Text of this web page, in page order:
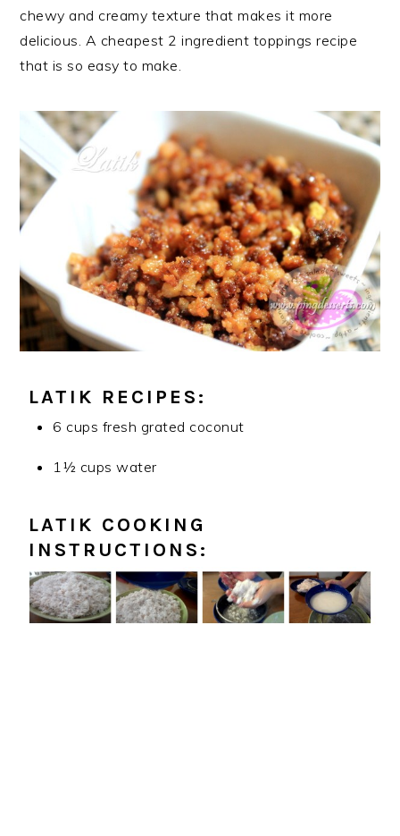
chewy and creamy texture that makes it more
delicious. A cheapest 2 ingredient toppings recipe
that is so easy to make.
LATIK RECIPES:
6 cups fresh grated coconut
1½ cups water
LATIK COOKING
INSTRUCTIONS: